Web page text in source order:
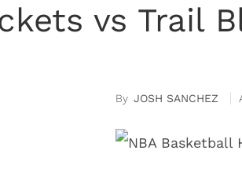
vs Trail
JOSH SANCHEZ